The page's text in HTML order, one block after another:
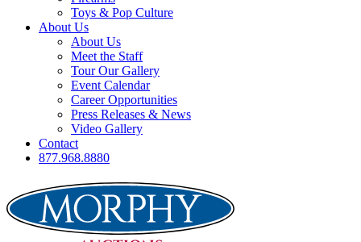
Toys & Pop Culture
About Us
About Us
Meet the Staff
Tour Our Gallery
Event Calendar
Career Opportunities
Press Releases & News
Video Gallery
Contact
877.968.8880